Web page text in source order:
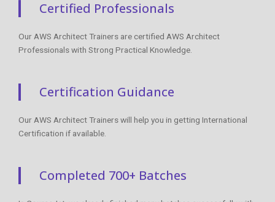
Certified Professionals
Our AWS Architect Trainers are certified AWS Architect
Professionals with Strong Practical Knowledge.
Certification Guidance
Our AWS Architect Trainers will help you in getting International
Certification if available.
Completed 700+ Batches